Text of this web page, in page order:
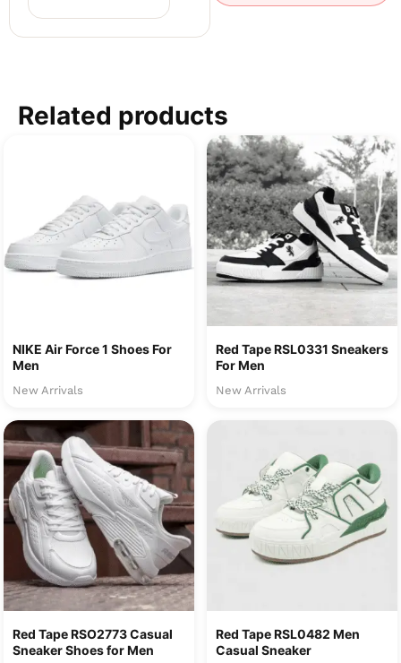
Related products
NIKE Air Force 1 Shoes For
Men
New Arrivals
Red Tape RSL0331 Sneakers
For Men
New Arrivals
Red Tape RSO2773 Casual
Sneaker Shoes for Men
Red Tape RSL0482 Men
Casual Sneaker